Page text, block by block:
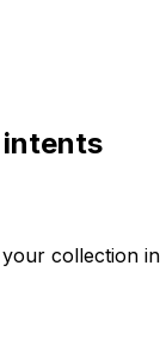
collection